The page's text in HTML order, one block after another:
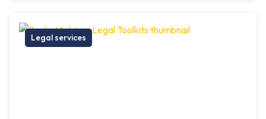
Legal services